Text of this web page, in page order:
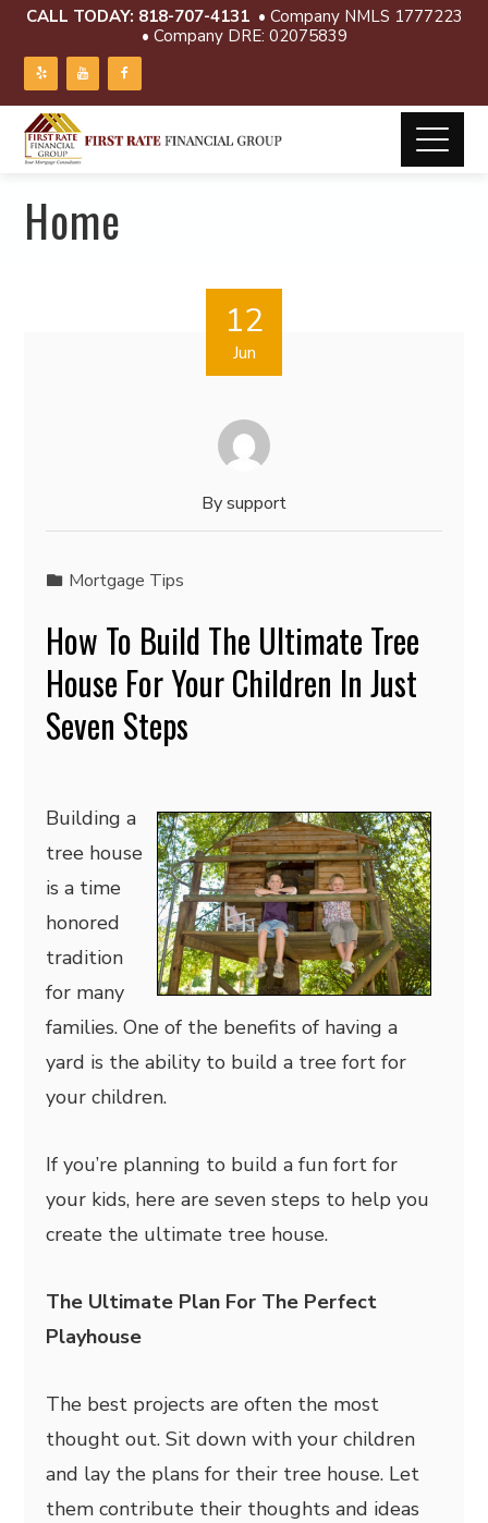
CALL TODAY: 818-707-4131 • Company NMLS 1777223
• Company DRE: 02075839
Home
12
Jun
Bysupport
Mortgage Tips
How To Build The Ultimate Tree
House For Your Children In Just
Seven Steps
Building a
tree house
is a time
honored
tradition
for many
families. One of the benefits of having a
yard is the ability to build a tree fort for
your children.
If you’re planning to build a fun fort for
your kids, here are seven steps to help you
create the ultimate tree house.
The Ultimate Plan For The Perfect
Playhouse
The best projects are often the most
thought out. Sit down with your children
and lay the plans for their tree house. Let
them contribute their thoughts and ideas